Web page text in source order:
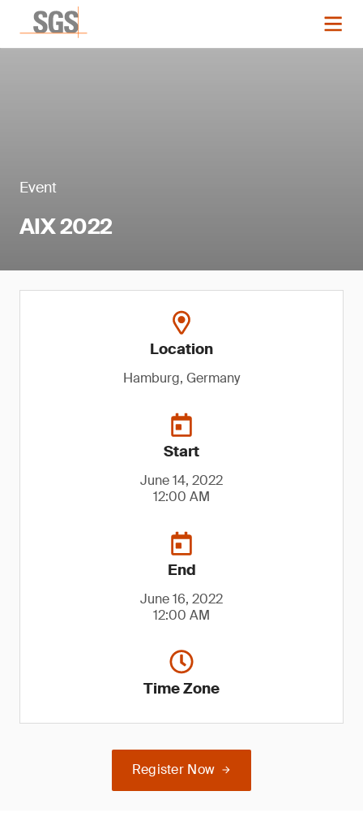
Event
AIX 2022
Location
Hamburg, Germany
Start
June 14, 2022
12:00 AM
End
June 16, 2022
12:00 AM
Time Zone
Register Now